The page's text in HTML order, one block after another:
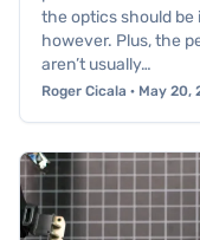
the optics should be
however. Plus, the
aren’t usually…
Roger Cicala · May 20,